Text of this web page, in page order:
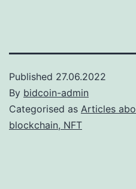
Published 27.06.2022
By bidcoin-admin
Categorised as Articles
blockchain, NFT